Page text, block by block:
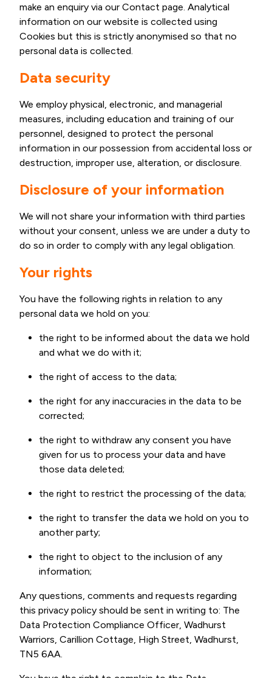
make an enquiry via our Contact page. Analytical
information on our website is collected using
Cookies but this is strictly anonymised so that no
personal data is collected.
Data security
We employ physical, electronic, and managerial
measures, including education and training of our
personnel, designed to protect the personal
information in our possession from accidental loss or
destruction, improper use, alteration, or disclosure.
Disclosure of your information
We will not share your information with third parties
without your consent, unless we are under a duty to
do so in order to comply with any legal obligation.
Your rights
You have the following rights in relation to any
personal data we hold on you:
the right to be informed about the data we hold
and what we do with it;
the right of access to the data;
the right for any inaccuracies in the data to be
corrected;
the right to withdraw any consent you have
given for us to process your data and have
those data deleted;
the right to restrict the processing of the data;
the right to transfer the data we hold on you to
another party;
the right to object to the inclusion of any
information;
Any questions, comments and requests regarding
this privacy policy should be sent in writing to: The
Data Protection Compliance Officer, Wadhurst
Warriors, Carillion Cottage, High Street, Wadhurst,
TN5 6AA.